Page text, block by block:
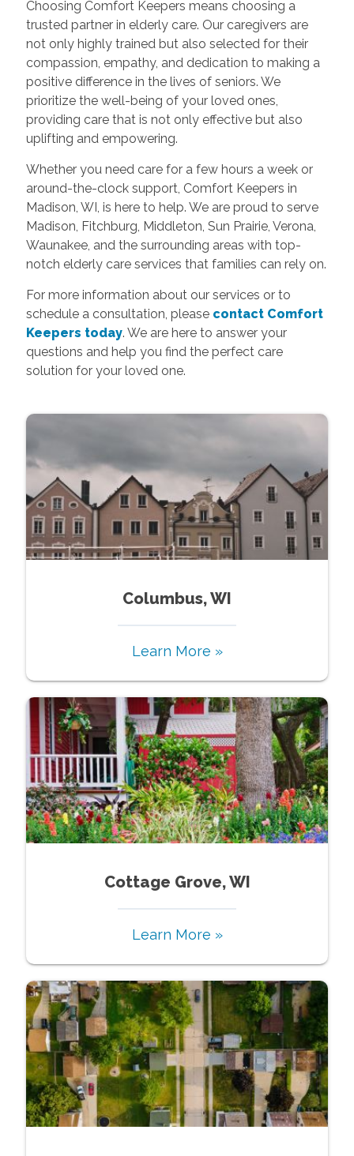
Choosing Comfort Keepers means choosing a
trusted partner in elderly care. Our caregivers are
not only highly trained but also selected for their
compassion, empathy, and dedication to making a
positive difference in the lives of seniors. We
prioritize the well-being of your loved ones,
providing care that is not only effective but also
uplifting and empowering.
Whether you need care for a few hours a week or
around-the-clock support, Comfort Keepers in
Madison, WI, is here to help. We are proud to serve
Madison, Fitchburg, Middleton, Sun Prairie, Verona,
Waunakee, and the surrounding areas with top-
notch elderly care services that families can rely on.
For more information about our services or to
schedule a consultation, please contact Comfort
Keepers today. We are here to answer your
questions and help you find the perfect care
solution for your loved one.
Columbus, WI
Learn More »
Cottage Grove, WI
Learn More »